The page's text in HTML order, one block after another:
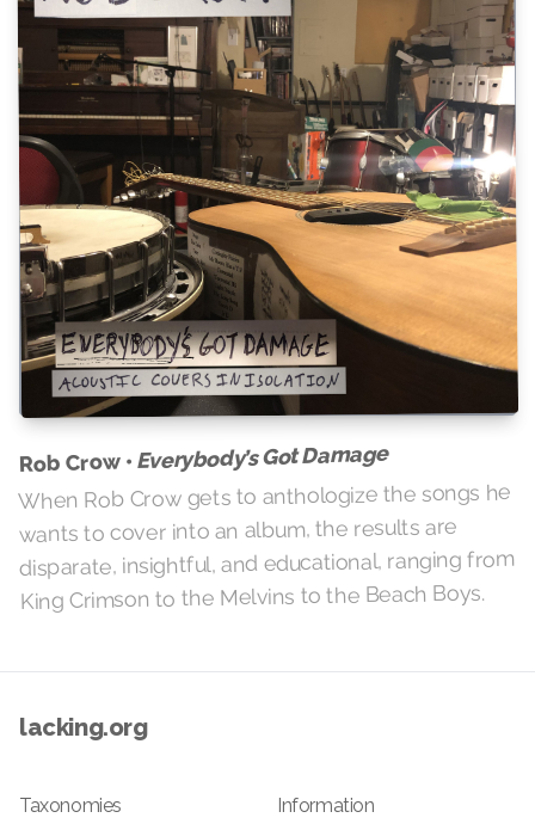
Rob Crow • Everybody’s Got Damage
When Rob Crow gets to anthologize the songs he
wants to cover into an album, the results are
disparate, insightful, and educational, ranging from
King Crimson to the Melvins to the Beach Boys.
lacking.org
Taxonomies Information